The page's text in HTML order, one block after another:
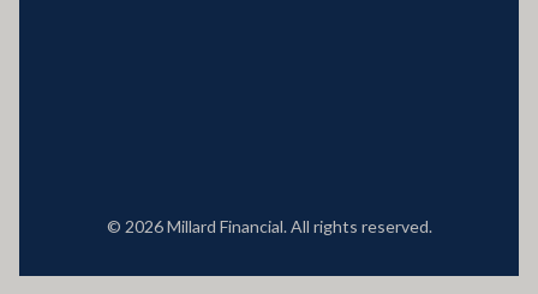
© 2026 Millard Financial. All rights reserved.